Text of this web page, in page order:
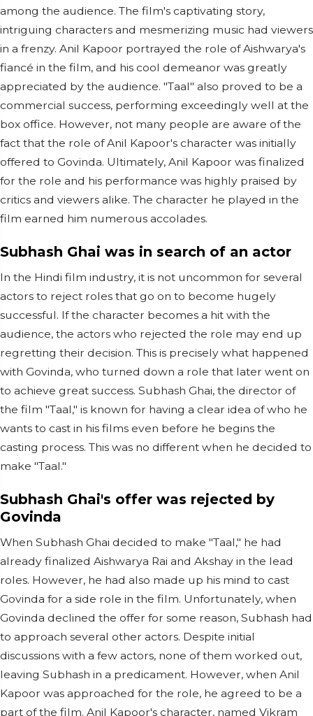
among the audience. The film's captivating story,
intriguing characters and mesmerizing music had viewers
in a frenzy. Anil Kapoor portrayed the role of Aishwarya's
fiancé in the film, and his cool demeanor was greatly
appreciated by the audience. "Taal" also proved to be a
commercial success, performing exceedingly well at the
box office. However, not many people are aware of the
fact that the role of Anil Kapoor's character was initially
offered to Govinda. Ultimately, Anil Kapoor was finalized
for the role and his performance was highly praised by
critics and viewers alike. The character he played in the
film earned him numerous accolades.
Subhash Ghai was in search of an actor
In the Hindi film industry, it is not uncommon for several
actors to reject roles that go on to become hugely
successful. If the character becomes a hit with the
audience, the actors who rejected the role may end up
regretting their decision. This is precisely what happened
with Govinda, who turned down a role that later went on
to achieve great success. Subhash Ghai, the director of
the film "Taal," is known for having a clear idea of who he
wants to cast in his films even before he begins the
casting process. This was no different when he decided to
make "Taal."
Subhash Ghai's offer was rejected by
Govinda
When Subhash Ghai decided to make "Taal," he had
already finalized Aishwarya Rai and Akshay in the lead
roles. However, he had also made up his mind to cast
Govinda for a side role in the film. Unfortunately, when
Govinda declined the offer for some reason, Subhash had
to approach several other actors. Despite initial
discussions with a few actors, none of them worked out,
leaving Subhash in a predicament. However, when Anil
Kapoor was approached for the role, he agreed to be a
part of the film. Anil Kapoor's character, named Vikram